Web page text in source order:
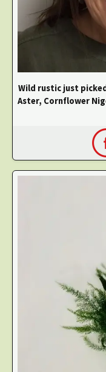
Wild rustic just
Aster, Cornflower